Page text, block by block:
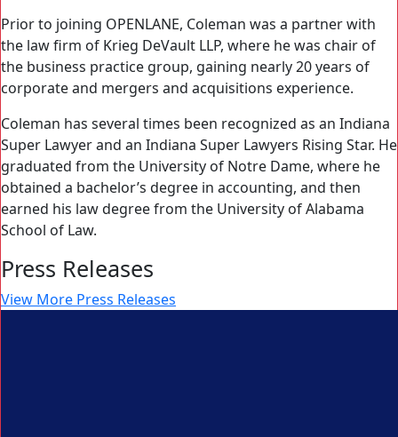
Prior to joining OPENLANE, Coleman was a partner with
the law firm of Krieg DeVault LLP, where he was chair of
the business practice group, gaining nearly 20 years of
corporate and mergers and acquisitions experience.
Coleman has several times been recognized as an Indiana
Super Lawyer and an Indiana Super Lawyers Rising Star. He
graduated from the University of Notre Dame, where he
obtained a bachelor’s degree in accounting, and then
earned his law degree from the University of Alabama
School of Law.
Press Releases
View More Press Releases